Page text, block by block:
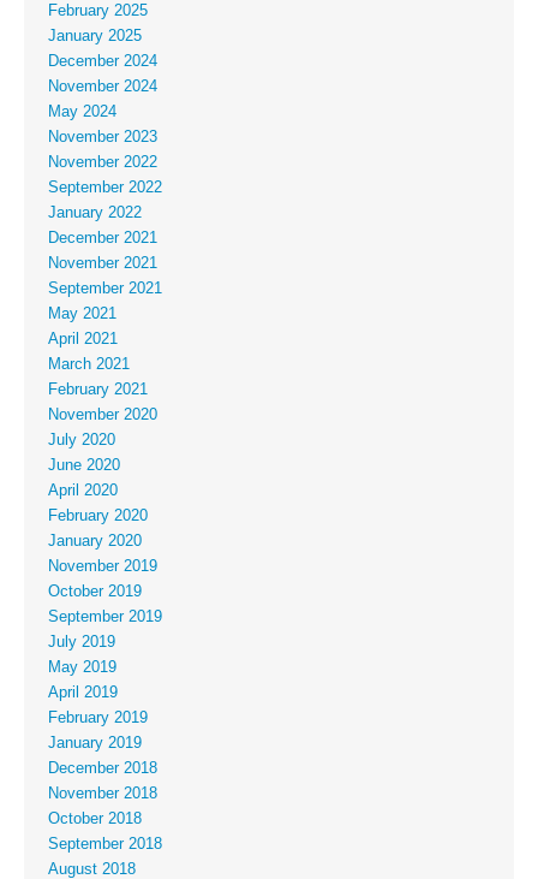
February 2025
January 2025
December 2024
November 2024
May 2024
November 2023
November 2022
September 2022
January 2022
December 2021
November 2021
September 2021
May 2021
April 2021
March 2021
February 2021
November 2020
July 2020
June 2020
April 2020
February 2020
January 2020
November 2019
October 2019
September 2019
July 2019
May 2019
April 2019
February 2019
January 2019
December 2018
November 2018
October 2018
September 2018
August 2018